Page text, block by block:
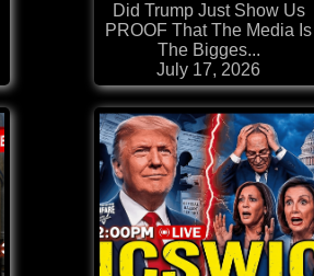
Did Trump Just Show Us
PROOF That The Media Is
The Bigges...
July 17, 2026